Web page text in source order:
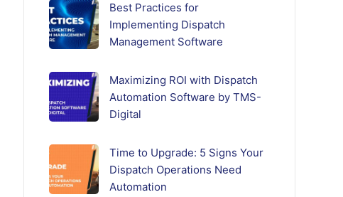
Best Practices for
Implementing Dispatch
Management Software
Maximizing ROI with Dispatch
Automation Software by TMS-
Digital
Time to Upgrade: 5 Signs Your
Dispatch Operations Need
Automation